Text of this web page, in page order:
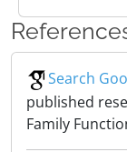
Search
published
Family